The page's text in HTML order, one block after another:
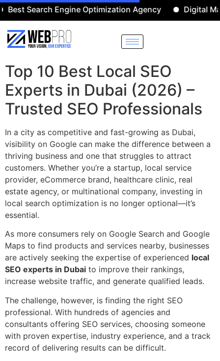
Engine Optimization Agency Digital
Top 10 Best Local SEO
Experts in Dubai (2026) –
Trusted SEO Professionals
In a city as competitive and fast-growing as Dubai,
visibility on Google can make the difference between a
thriving business and one that struggles to attract
customers. Whether you’re a startup, local service
provider, eCommerce brand, healthcare clinic, real
estate agency, or multinational company, investing in
local search optimization is no longer optional—it’s
essential.
As more consumers rely on Google Search and Google
Maps to find products and services nearby, businesses
are actively seeking the expertise of experienced local
SEO experts in Dubai to improve their rankings,
increase website traffic, and generate qualified leads.
The challenge, however, is finding the right SEO
professional. With hundreds of agencies and
consultants offering SEO services, choosing someone
with proven expertise, industry experience, and a track
record of delivering results can be difficult.